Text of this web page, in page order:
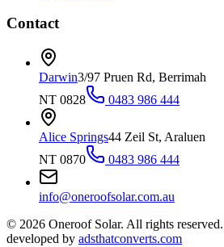
Contact
Darwin3/97 Pruen Rd, Berrimah
NT 0828
0483 986 444
Alice Springs44 Zeil St, Araluen
NT 0870
0483 986 444
info@oneroofsolar.com.au
© 2026 Oneroof Solar. All rights reserved.
developed by adsthatconverts.com